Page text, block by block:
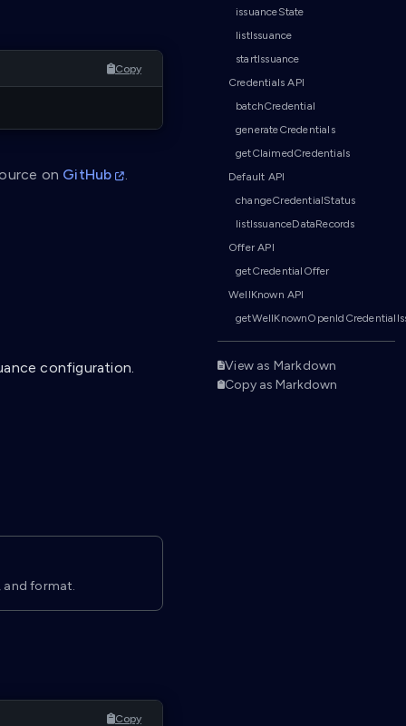
issuanceState
listIssuance
startIssuance
Credentials API
batchCredential
generateCredentials
getClaimedCredentials
Default API
changeCredentialStatus
listIssuanceDataRecords
Offer API
getCredentialOffer
WellKnown API
View as Markdown
Copy as Markdown
Copy
on GitHub .
configuration.
and format.
Copy